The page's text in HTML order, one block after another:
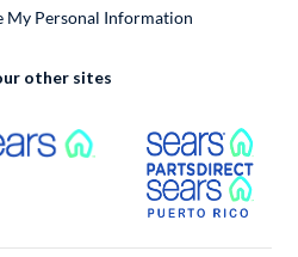
My Personal Information
other sites
External Link